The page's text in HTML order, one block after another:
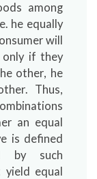
among
he equally
will
only if they
other, he
Thus,
an equal
is defined
by such
equal